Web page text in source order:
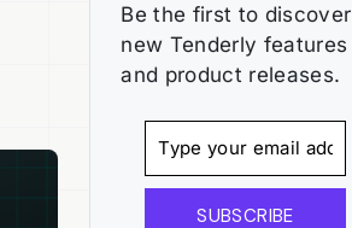
Be the first to discover
new Tenderly features
and product releases.
SUBSCRIBE